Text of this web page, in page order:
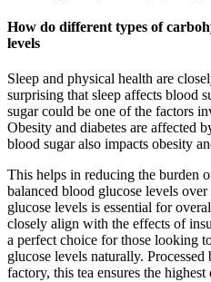
How do different types of
levels
Sleep and physical health are
surprising that sleep affects blood
sugar could be one of the factors
Obesity and diabetes are affected
blood sugar also impacts obesity
This helps in reducing the burden
balanced blood glucose levels
glucose levels is essential for
closely align with the effects of
a perfect choice for those looking
glucose levels naturally. Processed
factory, this tea ensures the